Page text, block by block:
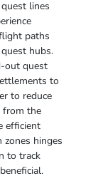
lines
paths
hubs.
out quest
to
to reduce
from the
efficient
hinges
to track